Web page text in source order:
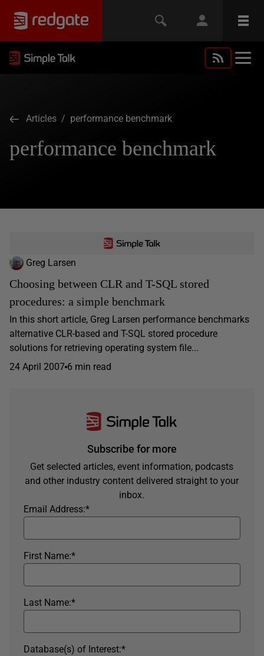
Articles / performance benchmark
performance benchmark
Greg Larsen
Choosing between CLR and T-SQL stored
procedures: a simple benchmark
In this short article, Greg Larsen performance benchmarks
alternative CLR-based and T-SQL stored procedure
solutions for retrieving operating system file...
24 April 2007 6 min read
Subscribe for more
Get selected articles, event information, podcasts
and other industry content delivered straight to your
inbox.
*
Email Address:
*
First Name:
*
Last Name:
*
Database(s) of Interest: